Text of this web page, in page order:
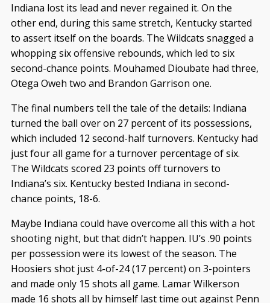
Indiana lost its lead and never regained it. On the
other end, during this same stretch, Kentucky started
to assert itself on the boards. The Wildcats snagged a
whopping six offensive rebounds, which led to six
second-chance points. Mouhamed Dioubate had three,
Otega Oweh two and Brandon Garrison one.
The final numbers tell the tale of the details: Indiana
turned the ball over on 27 percent of its possessions,
which included 12 second-half turnovers. Kentucky had
just four all game for a turnover percentage of six.
The Wildcats scored 23 points off turnovers to
Indiana’s six. Kentucky bested Indiana in second-
chance points, 18-6.
Maybe Indiana could have overcome all this with a hot
shooting night, but that didn’t happen. IU’s .90 points
per possession were its lowest of the season. The
Hoosiers shot just 4-of-24 (17 percent) on 3-pointers
and made only 15 shots all game. Lamar Wilkerson
made 16 shots all by himself last time out against Penn